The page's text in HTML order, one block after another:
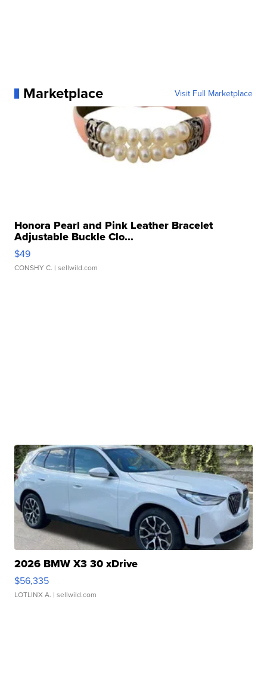
Marketplace Visit Full Marketplace
Honora Pearl and Pink Leather Bracelet
Adjustable Buckle Clo...
$49
CONSHY C. | sellwild.com
2026 BMW X3 30 xDrive
$56,335
LOTLINX A. | sellwild.com